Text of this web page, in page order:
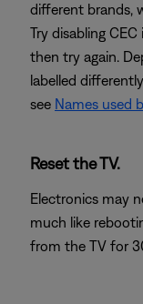
different brands,
Try disabling
then try again.
labelled
see Names used
Reset the TV.
Electronics may
much like
from the TV for